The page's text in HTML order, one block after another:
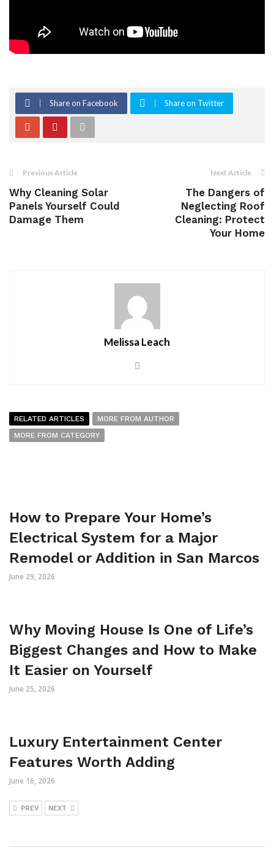
Share on Facebook Share on Twitter
Previous Article
Why Cleaning Solar
Panels Yourself Could
Damage Them
Next Article
The Dangers of
Neglecting Roof
Cleaning: Protect
Your Home
Melissa Leach
RELATED ARTICLES
MORE FROM AUTHOR
MORE FROM CATEGORY
How to Prepare Your Home’s
Electrical System for a Major
Remodel or Addition in San Marcos
June 29, 2026
Why Moving House Is One of Life’s
Biggest Changes and How to Make
It Easier on Yourself
June 25, 2026
Luxury Entertainment Center
Features Worth Adding
June 16, 2026
PREV NEXT